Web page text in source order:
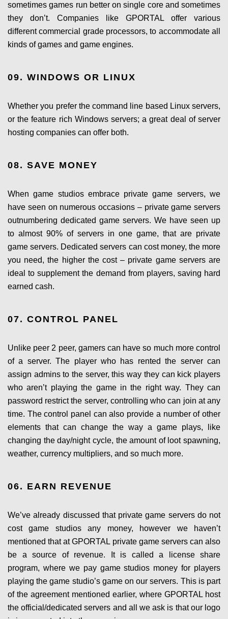
sometimes games run better on single core and sometimes
they don’t. Companies like GPORTAL offer various
different commercial grade processors, to accommodate all
kinds of games and game engines.
09. WINDOWS OR LINUX
Whether you prefer the command line based Linux servers,
or the feature rich Windows servers; a great deal of server
hosting companies can offer both.
08. SAVE MONEY
When game studios embrace private game servers, we
have seen on numerous occasions – private game servers
outnumbering dedicated game servers. We have seen up
to almost 90% of servers in one game, that are private
game servers. Dedicated servers can cost money, the more
you need, the higher the cost – private game servers are
ideal to supplement the demand from players, saving hard
earned cash.
07. CONTROL PANEL
Unlike peer 2 peer, gamers can have so much more control
of a server. The player who has rented the server can
assign admins to the server, this way they can kick players
who aren’t playing the game in the right way. They can
password restrict the server, controlling who can join at any
time. The control panel can also provide a number of other
elements that can change the way a game plays, like
changing the day/night cycle, the amount of loot spawning,
weather, currency multipliers, and so much more.
06. EARN REVENUE
We’ve already discussed that private game servers do not
cost game studios any money, however we haven’t
mentioned that at GPORTAL private game servers can also
be a source of revenue. It is called a license share
program, where we pay game studios money for players
playing the game studio’s game on our servers. This is part
of the agreement mentioned earlier, where GPORTAL host
the official/dedicated servers and all we ask is that our logo